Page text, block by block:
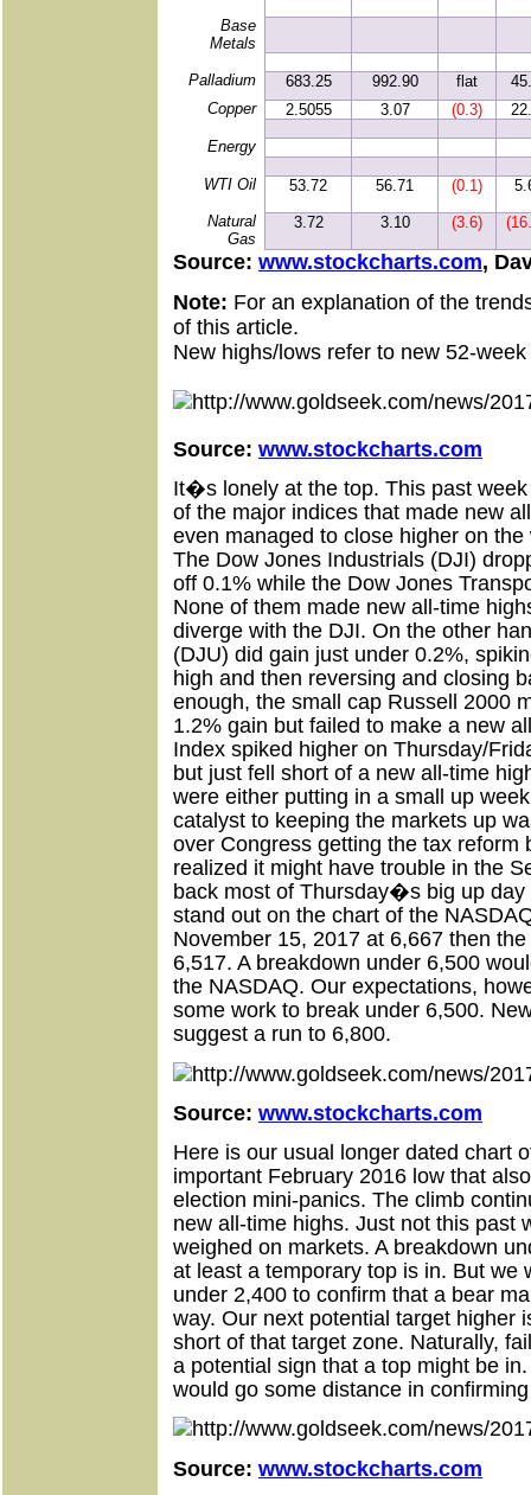
Base
Metals
Palladium 683.25 992.90 flat
Copper
2.5055 3.07 (0.3)
Energy
WTI Oil 53.72 56.71 (0.1)
Natural
Gas
3.72 3.10 (3.6)
Source: www.stockcharts.com,
Note: For an explanation of the
of this article.
New highs/lows refer to new 52-
Source: www.stockcharts.com
It�s lonely at the top. This past
of the major indices that made new
even managed to close higher on
The Dow Jones Industrials (DJI)
off 0.1% while the Dow Jones
None of them made new all-time
diverge with the DJI. On the other
(DJU) did gain just under 0.2%,
high and then reversing and closing
enough, the small cap Russell 2000
1.2% gain but failed to make a new
Index spiked higher on Thursday/
but just fell short of a new all-time
were either putting in a small up
catalyst to keeping the markets up
over Congress getting the tax reform
realized it might have trouble in the
back most of Thursday�s big up day
stand out on the chart of the
November 15, 2017 at 6,667 then
6,517. A breakdown under 6,500
the NASDAQ. Our expectations,
some work to break under 6,500.
suggest a run to 6,800.
Source: www.stockcharts.com
Here is our usual longer dated chart
important February 2016 low that
election mini-panics. The climb
new all-time highs. Just not this past
weighed on markets. A breakdown
at least a temporary top is in. But we
under 2,400 to confirm that a bear
way. Our next potential target higher
short of that target zone. Naturally,
a potential sign that a top might be
would go some distance in
Source: www.stockcharts.com